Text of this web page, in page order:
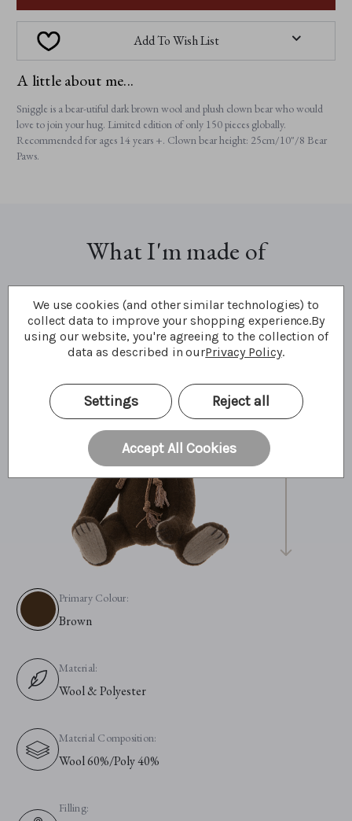
Add To Wish List
A little about me...
Sniggle is a bear-utiful dark brown wool and plush clown bear who would
love to join your hug. Limited edition of only 150 pieces globally.
Recommended for ages 14 years +. Clown bear height: 25cm/10"/8 Bear
Paws.
What I'm made of
25cm
8 Bear Paws
Primary Colour:
Brown
Material:
Wool & Polyester
Material Composition:
Wool 60%/Poly 40%
Filling:
We use cookies (and other similar technologies) to
collect data to improve your shopping experience.By
using our website, you're agreeing to the collection of
data as described in ourPrivacy Policy.
Settings Reject all
Accept All Cookies